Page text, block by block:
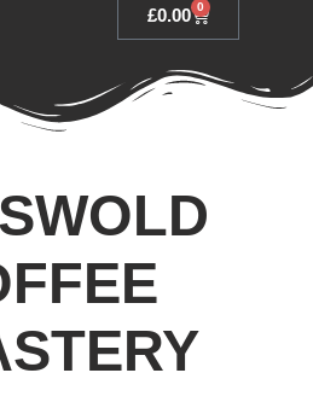
£0.00 0